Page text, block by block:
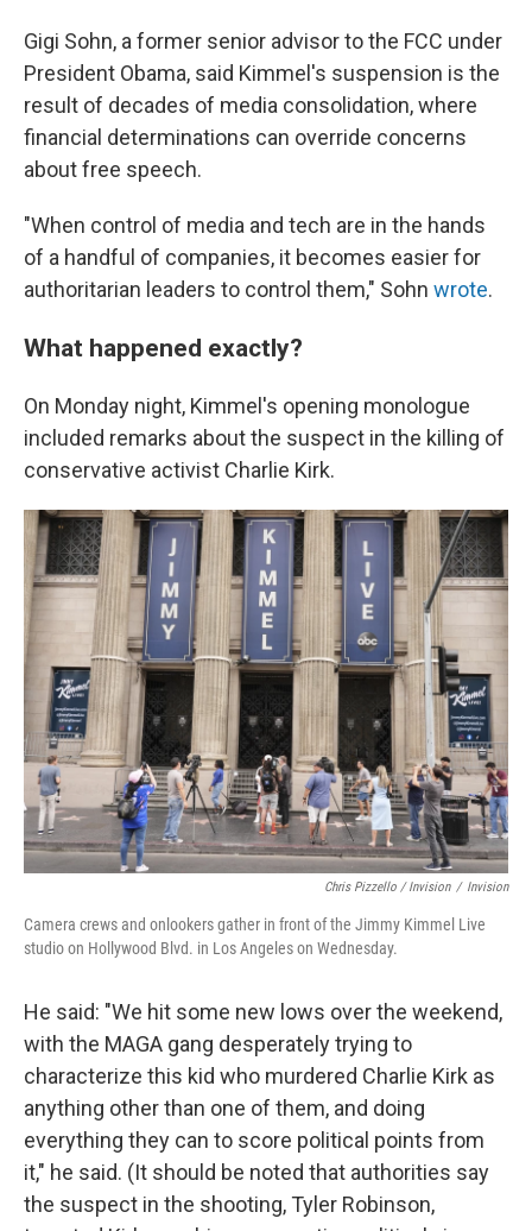
Gigi Sohn, a former senior advisor to the FCC under
President Obama, said Kimmel's suspension is the
result of decades of media consolidation, where
financial determinations can override concerns
about free speech.
"When control of media and tech are in the hands
of a handful of companies, it becomes easier for
authoritarian leaders to control them," Sohn wrote.
What happened exactly?
On Monday night, Kimmel's opening monologue
included remarks about the suspect in the killing of
conservative activist Charlie Kirk.
Chris Pizzello / Invision / Invision
Camera crews and onlookers gather in front of the Jimmy Kimmel Live
studio on Hollywood Blvd. in Los Angeles on Wednesday.
He said: "We hit some new lows over the weekend,
with the MAGA gang desperately trying to
characterize this kid who murdered Charlie Kirk as
anything other than one of them, and doing
everything they can to score political points from
it," he said. (It should be noted that authorities say
the suspect in the shooting, Tyler Robinson,